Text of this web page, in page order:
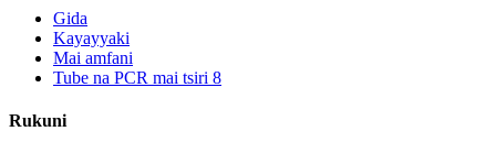
Gida
Kayayyaki
Mai amfani
Tube na PCR mai tsiri 8
Rukuni